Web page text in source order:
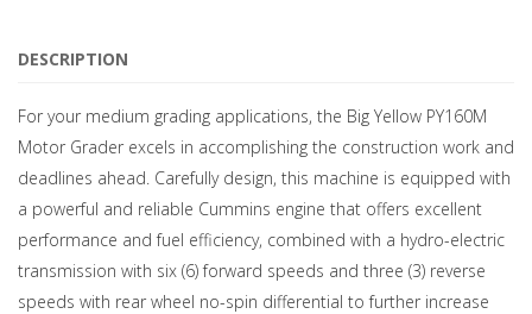
DESCRIPTION
For your medium grading applications, the Big Yellow PY160M
Motor Grader excels in accomplishing the construction work and
deadlines ahead. Carefully design, this machine is equipped with
a powerful and reliable Cummins engine that offers excellent
performance and fuel efficiency, combined with a hydro-electric
transmission with six (6) forward speeds and three (3) reverse
speeds with rear wheel no-spin differential to further increase